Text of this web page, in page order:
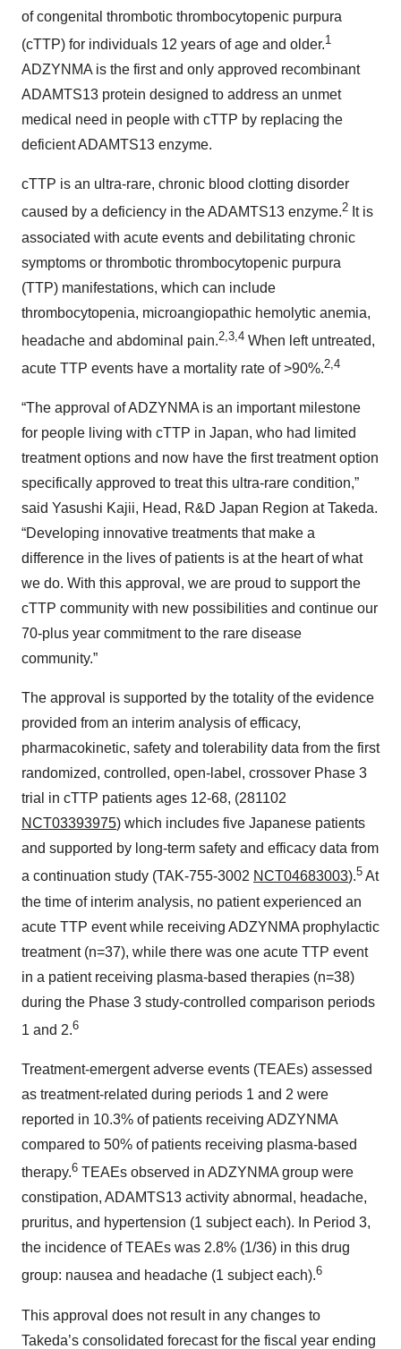
of congenital thrombotic thrombocytopenic purpura
(cTTP) for individuals 12 years of age and older.1
ADZYNMA is the first and only approved recombinant
ADAMTS13 protein designed to address an unmet
medical need in people with cTTP by replacing the
deficient ADAMTS13 enzyme.
cTTP is an ultra-rare, chronic blood clotting disorder
caused by a deficiency in the ADAMTS13 enzyme.2 It is
associated with acute events and debilitating chronic
symptoms or thrombotic thrombocytopenic purpura
(TTP) manifestations, which can include
thrombocytopenia, microangiopathic hemolytic anemia,
headache and abdominal pain.2,3,4 When left untreated,
acute TTP events have a mortality rate of >90%.2,4
“The approval of ADZYNMA is an important milestone
for people living with cTTP in Japan, who had limited
treatment options and now have the first treatment option
specifically approved to treat this ultra-rare condition,”
said Yasushi Kajii, Head, R&D Japan Region at Takeda.
“Developing innovative treatments that make a
difference in the lives of patients is at the heart of what
we do. With this approval, we are proud to support the
cTTP community with new possibilities and continue our
70-plus year commitment to the rare disease
community.”
The approval is supported by the totality of the evidence
provided from an interim analysis of efficacy,
pharmacokinetic, safety and tolerability data from the first
randomized, controlled, open-label, crossover Phase 3
trial in cTTP patients ages 12-68, (281102
NCT03393975) which includes five Japanese patients
and supported by long-term safety and efficacy data from
a continuation study (TAK-755-3002 NCT04683003).5 At
the time of interim analysis, no patient experienced an
acute TTP event while receiving ADZYNMA prophylactic
treatment (n=37), while there was one acute TTP event
in a patient receiving plasma-based therapies (n=38)
during the Phase 3 study-controlled comparison periods
1 and 2.6
Treatment-emergent adverse events (TEAEs) assessed
as treatment-related during periods 1 and 2 were
reported in 10.3% of patients receiving ADZYNMA
compared to 50% of patients receiving plasma-based
therapy.6 TEAEs observed in ADZYNMA group were
constipation, ADAMTS13 activity abnormal, headache,
pruritus, and hypertension (1 subject each). In Period 3,
the incidence of TEAEs was 2.8% (1/36) in this drug
group: nausea and headache (1 subject each).6
This approval does not result in any changes to
Takeda’s consolidated forecast for the fiscal year ending